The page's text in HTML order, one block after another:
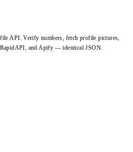
API. Verify numbers, fetch profile pictures,
and Apify — identical JSON.